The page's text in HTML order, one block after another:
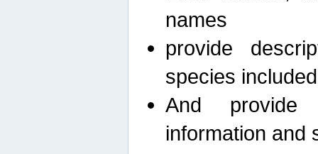
names
provide
species
And provide
information and